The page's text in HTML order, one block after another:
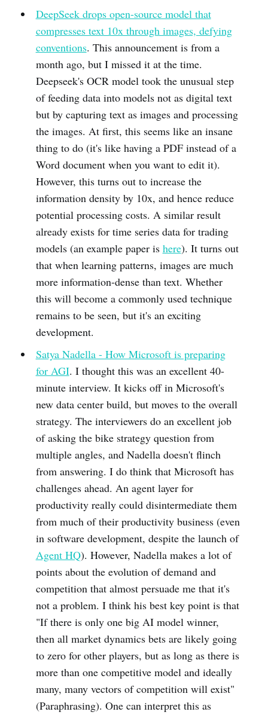
DeepSeek drops open-source model that
compresses text 10x through images, defying
conventions. This announcement is from a
month ago, but I missed it at the time.
Deepseek's OCR model took the unusual step
of feeding data into models not as digital text
but by capturing text as images and processing
the images. At first, this seems like an insane
thing to do (it's like having a PDF instead of a
Word document when you want to edit it).
However, this turns out to increase the
information density by 10x, and hence reduce
potential processing costs. A similar result
already exists for time series data for trading
models (an example paper is here). It turns out
that when learning patterns, images are much
more information-dense than text. Whether
this will become a commonly used technique
remains to be seen, but it's an exciting
development.
Satya Nadella - How Microsoft is preparing
for AGI. I thought this was an excellent 40-
minute interview. It kicks off in Microsoft's
new data center build, but moves to the overall
strategy. The interviewers do an excellent job
of asking the bike strategy question from
multiple angles, and Nadella doesn't flinch
from answering. I do think that Microsoft has
challenges ahead. An agent layer for
productivity really could disintermediate them
from much of their productivity business (even
in software development, despite the launch of
Agent HQ). However, Nadella makes a lot of
points about the evolution of demand and
competition that almost persuade me that it's
not a problem. I think his best key point is that
"If there is only one big AI model winner,
then all market dynamics bets are likely going
to zero for other players, but as long as there is
more than one competitive model and ideally
many, many vectors of competition will exist"
(Paraphrasing). One can interpret this as